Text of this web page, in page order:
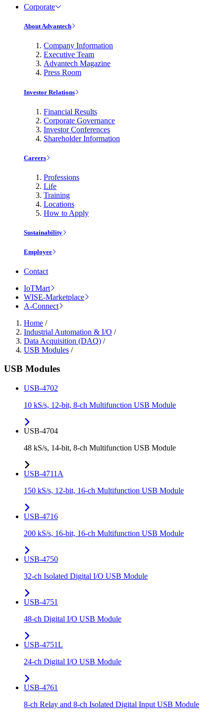
Corporate
About Advantech
Company Information
Executive Team
Advantech Magazine
Press Room
Investor Relations
Financial Results
Corporate Governance
Investor Conferences
Shareholder Information
Careers
Professions
Life
Training
Locations
How to Apply
Sustainability
Employee
Contact
IoTMart
WISE-Marketplace
A-Connect
Home /
Industrial Automation & I/O /
Data Acquisition (DAQ) /
USB Modules /
USB Modules
USB-4702
10 kS/s, 12-bit, 8-ch Multifunction USB Module
USB-4704
48 kS/s, 14-bit, 8-ch Multifunction USB Module
USB-4711A
150 kS/s, 12-bit, 16-ch Multifunction USB Module
USB-4716
200 kS/s, 16-bit, 16-ch Multifunction USB Module
USB-4750
32-ch Isolated Digital I/O USB Module
USB-4751
48-ch Digital I/O USB Module
USB-4751L
24-ch Digital I/O USB Module
USB-4761
8-ch Relay and 8-ch Isolated Digital Input USB Module